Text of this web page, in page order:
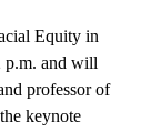
Equity in
p.m. and will
professor of
keynote